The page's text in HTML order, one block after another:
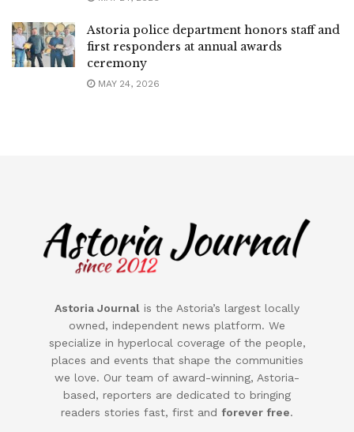
Astoria police department honors staff and
first responders at annual awards
ceremony
MAY 24, 2026
Astoria Journal is the Astoria’s largest locally
owned, independent news platform. We
specialize in hyperlocal coverage of the people,
places and events that shape the communities
we love. Our team of award-winning, Astoria-
based, reporters are dedicated to bringing
readers stories fast, first and forever free.